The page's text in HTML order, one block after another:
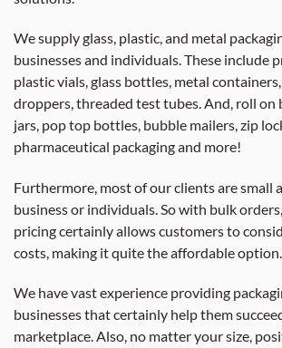
We supply glass, plastic, and metal
businesses and individuals. These include
plastic vials, glass bottles, metal
droppers, threaded test tubes. And, roll on
jars, pop top bottles, bubble mailers, zip
pharmaceutical packaging and more!
Furthermore, most of our clients are small
business or individuals. So with bulk
pricing certainly allows customers to
costs, making it quite the affordable option.
We have vast experience providing
businesses that certainly help them
marketplace. Also, no matter your size,